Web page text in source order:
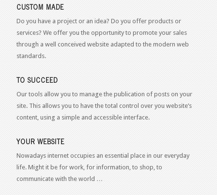
CUSTOM MADE
Do you have a project or an idea? Do you offer products or
services? We offer you the opportunity to promote your sales
through a well conceived website adapted to the modern web
standards.
TO SUCCEED
Our tools allow you to manage the publication of posts on your
site. This allows you to have the total control over you website’s
content, using a simple and accessible interface.
YOUR WEBSITE
Nowadays internet occupies an essential place in our everyday
life. Might it be for work, for information, to shop, to
communicate with the world …